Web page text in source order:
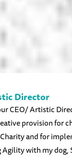
Director
CEO/ Artistic
provision for
and for
Agility with my dog,